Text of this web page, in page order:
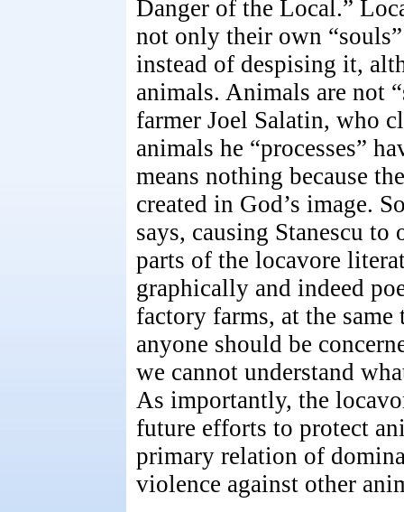
Danger of the Local.”
not only their own
instead of despising it,
animals. Animals are not
farmer Joel Salatin, who
animals he “processes”
means nothing because
created in God’s image.
says, causing Stanescu to
parts of the locavore
graphically and indeed
factory farms, at the
anyone should be
we cannot understand
As importantly, the
future efforts to protect
primary relation of
violence against other